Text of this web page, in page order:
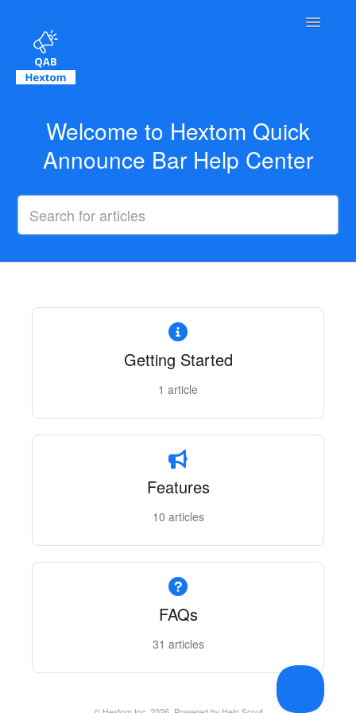
Toggle
Welcome to Hextom Quick
Announce Bar Help Center
Getting Started
1 article
Features
10 articles
FAQs
31 articles